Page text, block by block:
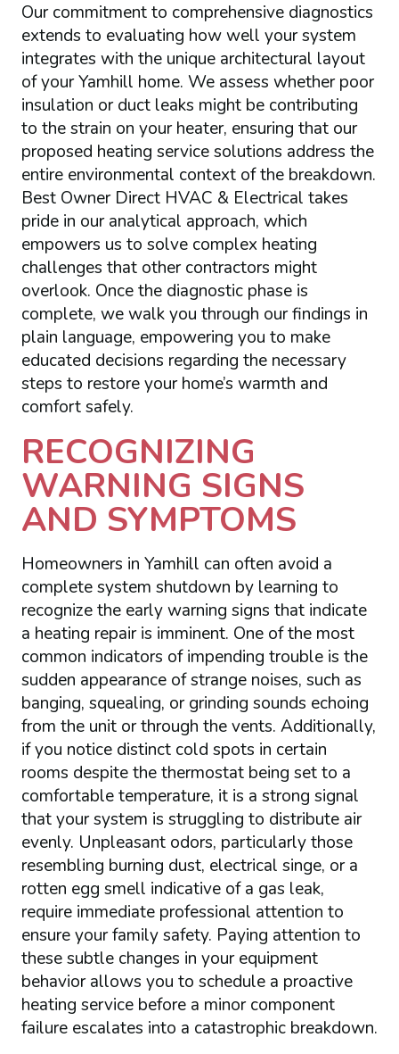
Our commitment to comprehensive diagnostics
extends to evaluating how well your system
integrates with the unique architectural layout
of your Yamhill home. We assess whether poor
insulation or duct leaks might be contributing
to the strain on your heater, ensuring that our
proposed heating service solutions address the
entire environmental context of the breakdown.
Best Owner Direct HVAC & Electrical takes
pride in our analytical approach, which
empowers us to solve complex heating
challenges that other contractors might
overlook. Once the diagnostic phase is
complete, we walk you through our findings in
plain language, empowering you to make
educated decisions regarding the necessary
steps to restore your home’s warmth and
comfort safely.
RECOGNIZING
WARNING SIGNS
AND SYMPTOMS
Homeowners in Yamhill can often avoid a
complete system shutdown by learning to
recognize the early warning signs that indicate
a heating repair is imminent. One of the most
common indicators of impending trouble is the
sudden appearance of strange noises, such as
banging, squealing, or grinding sounds echoing
from the unit or through the vents. Additionally,
if you notice distinct cold spots in certain
rooms despite the thermostat being set to a
comfortable temperature, it is a strong signal
that your system is struggling to distribute air
evenly. Unpleasant odors, particularly those
resembling burning dust, electrical singe, or a
rotten egg smell indicative of a gas leak,
require immediate professional attention to
ensure your family safety. Paying attention to
these subtle changes in your equipment
behavior allows you to schedule a proactive
heating service before a minor component
failure escalates into a catastrophic breakdown.